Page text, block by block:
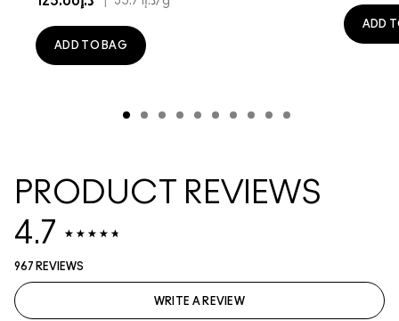
ADD TO BAG
ADD
PRODUCT REVIEWS
4.7
967 REVIEWS
WRITE A REVIEW